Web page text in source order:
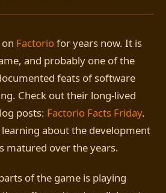
Factoriofor years now. It is
and probably one of the
feats of software
Check out their long-lived
posts: Factorio Facts Friday.
learning about the development
matured over the years.
of the game is playing